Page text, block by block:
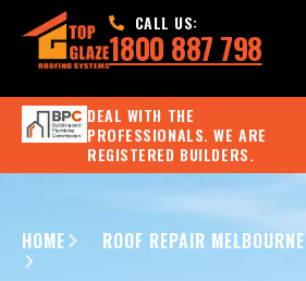
CALL US:
1800 887 798
DEAL WITH THE
PROFESSIONALS. WE ARE
REGISTERED BUILDERS.
HOME ROOF REPAIR MELBOURNE